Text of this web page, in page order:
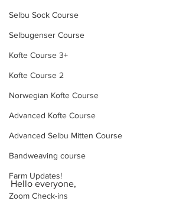
Selbu Sock Course
Selbugenser Course
Kofte Course 3+
Kofte Course 2
Norwegian Kofte Course
Advanced Kofte Course
Advanced Selbu Mitten Course
Bandweaving course
Farm Updates!
Zoom Check-ins
Hello everyone,